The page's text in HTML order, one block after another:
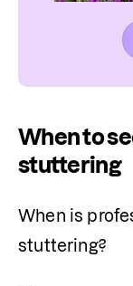
When to
stuttering
When is
stuttering?